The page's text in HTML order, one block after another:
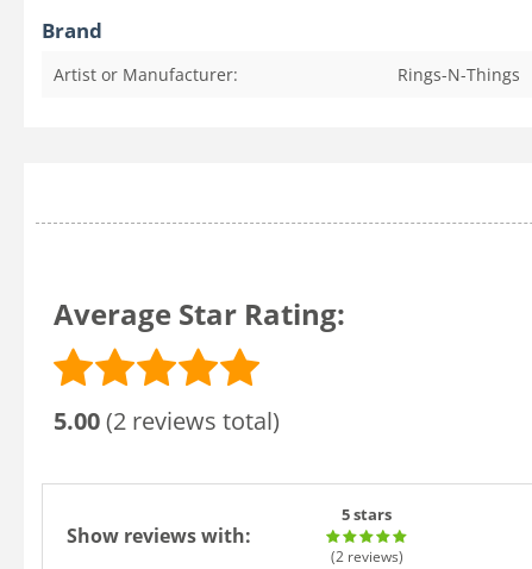
Brand
Artist or Manufacturer: Rings-N-Things
Average Star Rating:
5.00(2 reviews total)
Show reviews with:
5 stars
(2reviews)